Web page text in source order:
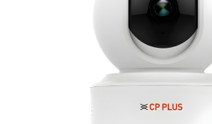
CREATE AN ACCOUNT